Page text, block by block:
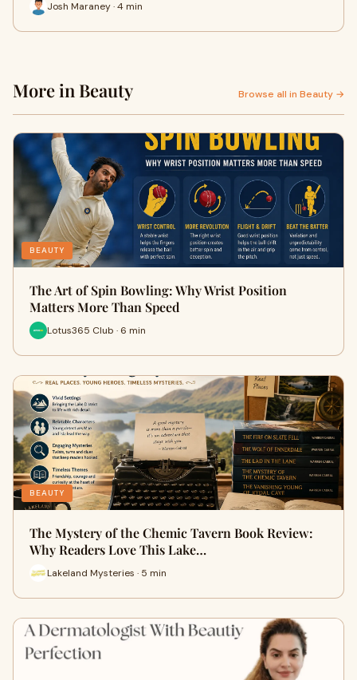
Josh Maraney · 4 min
More in Beauty Browse all in Beauty →
BEAUTY
The Art of Spin Bowling: Why Wrist Position
Matters More Than Speed
Lotus365 Club · 6 min
BEAUTY
The Mystery of the Chemic Tavern Book Review:
Why Readers Love This Lake…
Lakeland Mysteries · 5 min